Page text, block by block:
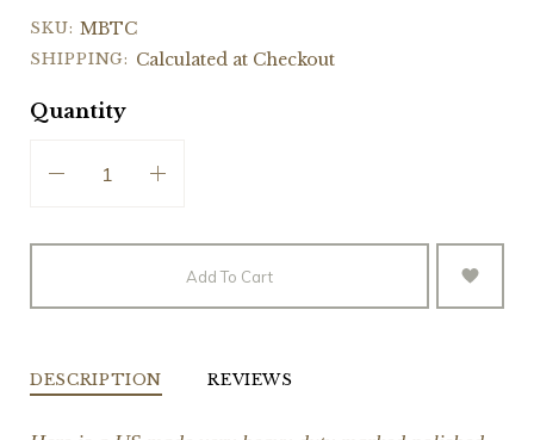
SKU: MBTC
SHIPPING: Calculated at Checkout
Quantity
Add To Cart
DESCRIPTION REVIEWS